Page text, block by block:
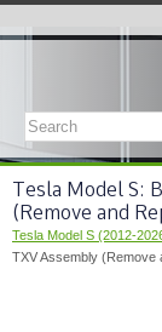
Tesla Model S:
(Remove and
Tesla Model S (2012-
TXV Assembly (Remove